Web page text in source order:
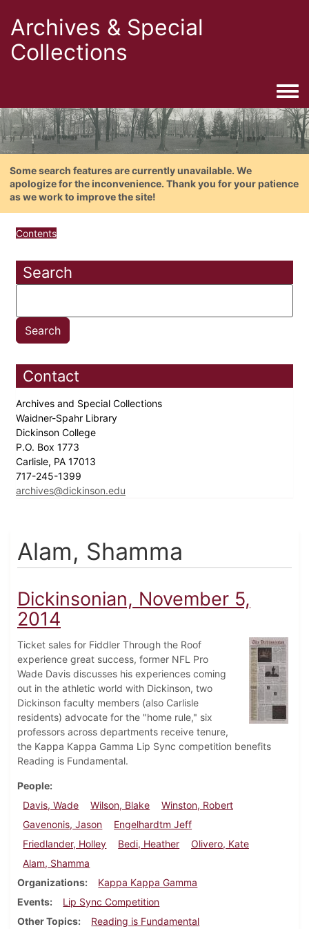
Archives & Special
Collections
Some search features are currently unavailable. We
apologize for the inconvenience. Thank you for your patience
as we work to improve the site!
Contents
Search
Contact
Archives and Special Collections
Waidner-Spahr Library
Dickinson College
P.O. Box 1773
Carlisle, PA 17013
717-245-1399
archives@dickinson.edu
Alam, Shamma
Dickinsonian, November 5,
2014
Ticket sales for Fiddler Through the Roof
experience great success, former NFL Pro
Wade Davis discusses his experiences coming
out in the athletic world with Dickinson, two
Dickinson faculty members (also Carlisle
residents) advocate for the "home rule," six
professors across departments receive tenure,
the Kappa Kappa Gamma Lip Sync competition benefits
Reading is Fundamental.
People
Davis, Wade
Wilson, Blake
Winston, Robert
Gavenonis, Jason
Engelhardtm Jeff
Friedlander, Holley
Bedi, Heather
Olivero, Kate
Alam, Shamma
Organizations
Kappa Kappa Gamma
Events
Lip Sync Competition
Other Topics
Reading is Fundamental